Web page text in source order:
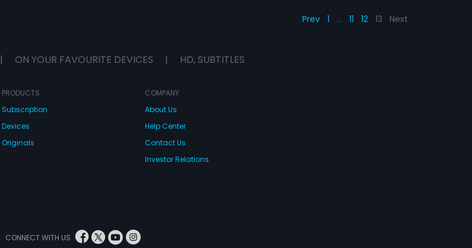
Prev 1 … 11 12 13 Next
| ON YOUR FAVOURITE DEVICES | HD, SUBTITLES
PRODUCTS
Subscription
Devices
Originals
COMPANY
About Us
Help Center
Contact Us
Investor Relations
CONNECT WITH US